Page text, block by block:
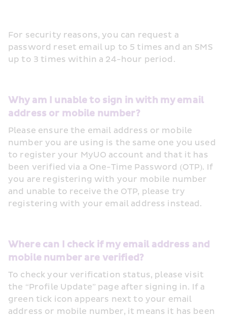
For security reasons, you can request a
password reset email up to 5 times and an SMS
up to 3 times within a 24-hour period.
Why am I unable to sign in with my email
address or mobile number?
Please ensure the email address or mobile
number you are using is the same one you used
to register your MyUO account and that it has
been verified via a One-Time Password (OTP). If
you are registering with your mobile number
and unable to receive the OTP, please try
registering with your email address instead.
Where can I check if my email address and
mobile number are verified?
To check your verification status, please visit
the “Profile Update” page after signing in. If a
green tick icon appears next to your email
address or mobile number, it means it has been